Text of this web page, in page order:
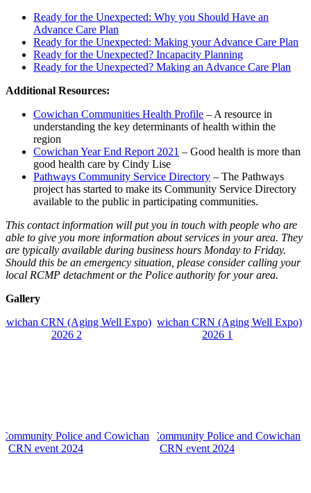
Ready for the Unexpected: Why you Should Have an
Advance Care Plan
Ready for the Unexpected: Making your Advance Care Plan
Ready for the Unexpected? Incapacity Planning
Ready for the Unexpected? Making an Advance Care Plan
Additional Resources:
Cowichan Communities Health Profile – A resource in
understanding the key determinants of health within the
region
Cowichan Year End Report 2021 – Good health is more than
good health care by Cindy Lise
Pathways Community Service Directory – The Pathways
project has started to make its Community Service Directory
available to the public in participating communities.
This contact information will put you in touch with people who are
able to give you more information about services in your area. They
are typically available during business hours Monday to Friday.
Should this be an emergency situation, please consider calling your
local RCMP detachment or the Police authority for your area.
Gallery